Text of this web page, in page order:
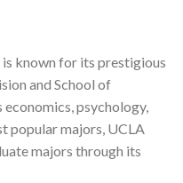
known for its prestigious
and School of
psychology,
popular majors, UCLA
majors through its